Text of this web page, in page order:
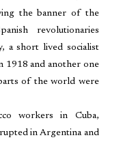
the banner of the
revolutionaries
a short lived socialist
1918 and another one
of the world were
workers in Cuba,
in Argentina and